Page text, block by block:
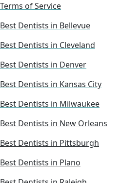
Terms of Service
Best Dentists in Bellevue
Best Dentists in Cleveland
Best Dentists in Denver
Best Dentists in Kansas City
Best Dentists in Milwaukee
Best Dentists in New Orleans
Best Dentists in Pittsburgh
Best Dentists in Plano